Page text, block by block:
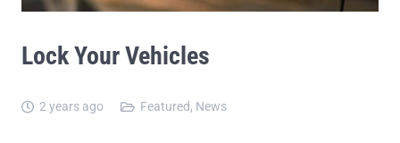
Lock Your Vehicles
2 years ago Featured, News